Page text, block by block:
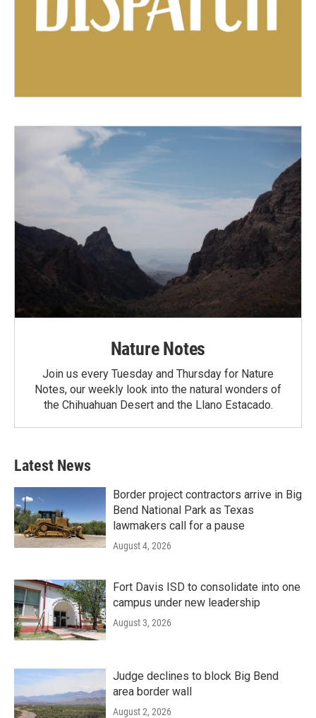
Nature Notes
Join us every Tuesday and Thursday for Nature
Notes, our weekly look into the natural wonders of
the Chihuahuan Desert and the Llano Estacado.
Latest News
Border project contractors arrive in Big
Bend National Park as Texas
lawmakers call for a pause
August 4, 2026
Fort Davis ISD to consolidate into one
campus under new leadership
August 3, 2026
Judge declines to block Big Bend
area border wall
August 2, 2026